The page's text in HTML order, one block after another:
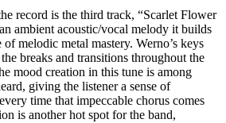
record is the third track, “Scarlet Flower
ambient acoustic/vocal melody it builds
melodic metal mastery. Werno’s keys
breaks and transitions throughout the
mood creation in this tune is among
giving the listener a sense of
time that impeccable chorus comes
is another hot spot for the band,